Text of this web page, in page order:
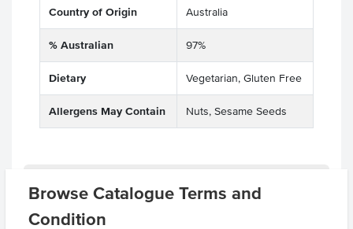
Browse Catalogue Terms and
Condition
Country of Origin Australia
% Australian 97%
Dietary Vegetarian, Gluten Free
Allergens May Contain Nuts, Sesame Seeds
Substitutions